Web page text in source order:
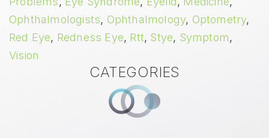
Ophthalmologists, Ophthalmology, Optometry,
Red Eye, Redness Eye, Rtt, Stye, Symptom,
Vision
CATEGORIES